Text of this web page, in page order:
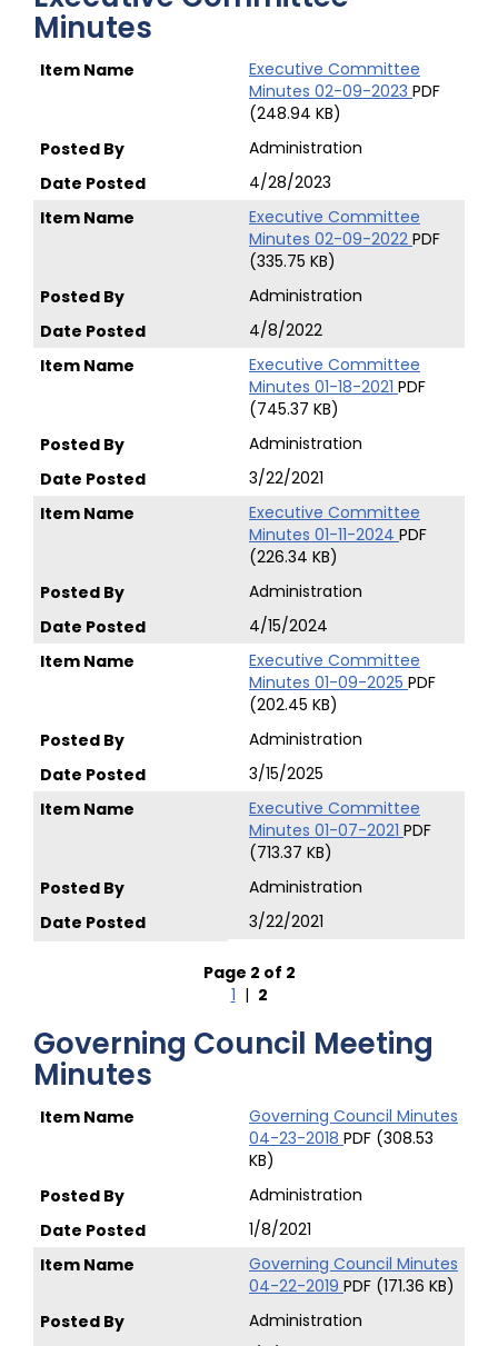
Minutes
Executive Committee
Minutes 02-09-2023 PDF
(248.94 KB)
Administration
4/28/2023
Executive Committee
Minutes 02-09-2022 PDF
(335.75 KB)
Administration
4/8/2022
Executive Committee
Minutes 01-18-2021 PDF
(745.37 KB)
Administration
3/22/2021
Executive Committee
Minutes 01-11-2024 PDF
(226.34 KB)
Administration
4/15/2024
Executive Committee
Minutes 01-09-2025 PDF
(202.45 KB)
Administration
3/15/2025
Executive Committee
Minutes 01-07-2021 PDF
(713.37 KB)
Administration
3/22/2021
Page 2 of 2
1 | 2
Governing Council Meeting
Minutes
Governing Council Minutes
04-23-2018 PDF (308.53
KB)
Administration
1/8/2021
Governing Council Minutes
04-22-2019 PDF (171.36 KB)
Administration